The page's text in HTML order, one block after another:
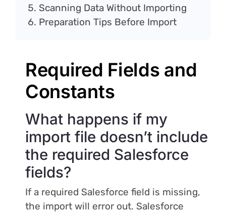
Scanning Data Without Importing
Preparation Tips Before Import
Required Fields and
Constants
What happens if my
import file doesn’t include
the required Salesforce
fields?
If a required Salesforce field is missing,
the import will error out. Salesforce